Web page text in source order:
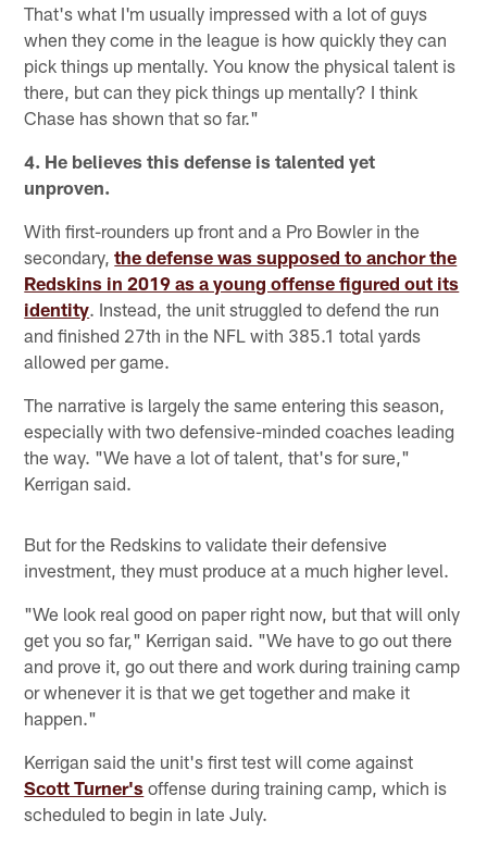
That's what I'm usually impressed with a lot of guys
when they come in the league is how quickly they can
pick things up mentally. You know the physical talent is
there, but can they pick things up mentally? I think
Chase has shown that so far."
4. He believes this defense is talented yet
unproven.
With first-rounders up front and a Pro Bowler in the
secondary,the defense was supposed to anchor the
Redskins in 2019 as a young offense figured out its
identity. Instead, the unit struggled to defend the run
and finished 27th in the NFL with 385.1 total yards
allowed per game.
The narrative is largely the same entering this season,
especially with two defensive-minded coaches leading
the way. "We have a lot of talent, that's for sure,"
Kerrigan said.
But for the Redskins to validate their defensive
investment, they must produce at a much higher level.
"We look real good on paper right now, but that will only
get you so far," Kerrigan said. "We have to go out there
and prove it, go out there and work during training camp
or whenever it is that we get together and make it
happen."
Kerrigan said the unit's first test will come against
Scott Turner's offense during training camp, which is
scheduled to begin in late July.